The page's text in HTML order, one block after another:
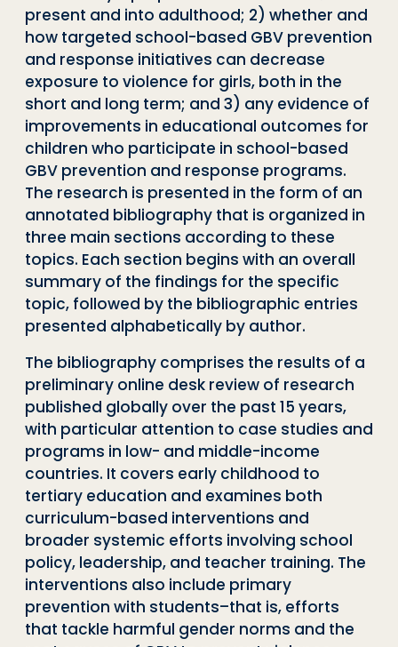
present and into adulthood; 2) whether and
how targeted school-based GBV prevention
and response initiatives can decrease
exposure to violence for girls, both in the
short and long term; and 3) any evidence of
improvements in educational outcomes for
children who participate in school-based
GBV prevention and response programs.
The research is presented in the form of an
annotated bibliography that is organized in
three main sections according to these
topics. Each section begins with an overall
summary of the findings for the specific
topic, followed by the bibliographic entries
presented alphabetically by author.
The bibliography comprises the results of a
preliminary online desk review of research
published globally over the past 15 years,
with particular attention to case studies and
programs in low- and middle-income
countries. It covers early childhood to
tertiary education and examines both
curriculum-based interventions and
broader systemic efforts involving school
policy, leadership, and teacher training. The
interventions also include primary
prevention with students–that is, efforts
that tackle harmful gender norms and the